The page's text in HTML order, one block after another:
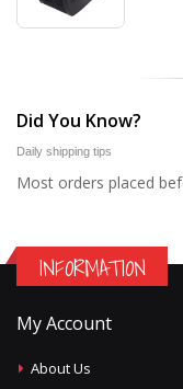
Did You Know?
Daily shipping tips
Most orders placed
INFORMATION
My Account
About Us